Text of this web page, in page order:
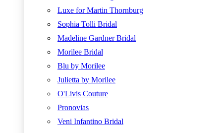
Luxe for Martin Thornburg
Sophia Tolli Bridal
Madeline Gardner Bridal
Morilee Bridal
Blu by Morilee
Julietta by Morilee
O'Livis Couture
Pronovias
Veni Infantino Bridal